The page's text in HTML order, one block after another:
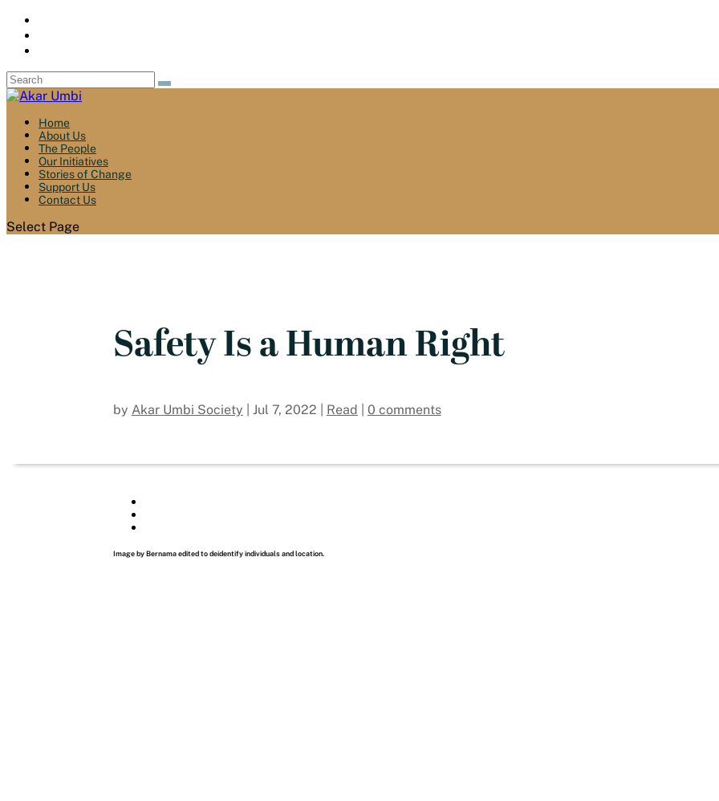
Home
About Us
The People
Our Initiatives
Stories of Change
Support Us
Contact Us
Select Page
Safety Is a Human Right
by Akar Umbi Society Jul 7, 2022 Read 0 comments
Image by Bernama edited to deidentify individuals and location.